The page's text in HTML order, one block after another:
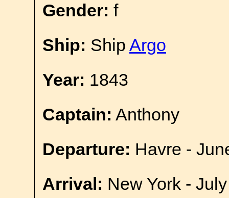
Gender: f
Ship: Ship Argo
Year: 1843
Captain: Anthony
Departure: Havre -
Arrival: New York -